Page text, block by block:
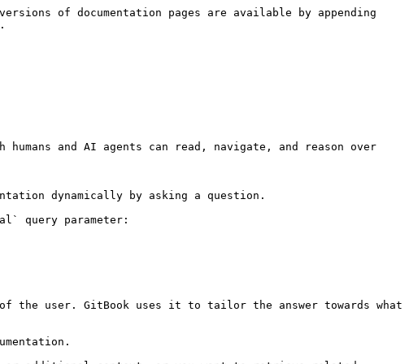
of documentation pages are available by appending
and AI agents can read, navigate, and reason over
dynamically by asking a question.
query parameter:
the user. GitBook uses it to tailor the answer towards what